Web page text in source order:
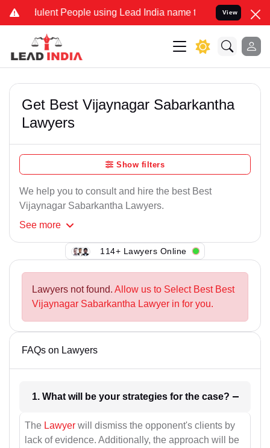
People using Lead India name to Resolve your Legal
View
Get Best Vijaynagar Sabarkantha
Lawyers
Show filters
We help you to consult and hire the best Best
Vijaynagar Sabarkantha Lawyers.
See more
114+ Lawyers Online
Lawyers not found. Allow us to Select Best Best
Vijaynagar Sabarkantha Lawyer in for you.
FAQs on Lawyers
1. What will be your strategies for the case?
The Lawyer will dismiss the opponent's clients by
lack of evidence. Additionally, the approach will be